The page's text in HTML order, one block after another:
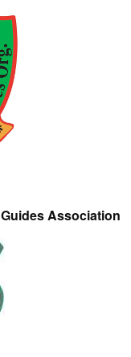
Association